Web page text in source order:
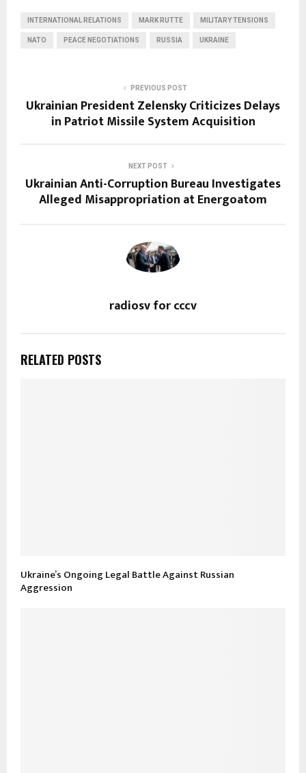
INTERNATIONAL RELATIONS MARK RUTTE MILITARY TENSIONS
NATO PEACE NEGOTIATIONS RUSSIA UKRAINE
PREVIOUS POST
Ukrainian President Zelensky Criticizes Delays
in Patriot Missile System Acquisition
NEXT POST
Ukrainian Anti-Corruption Bureau Investigates
Alleged Misappropriation at Energoatom
radiosv for cccv
RELATED POSTS
Ukraine’s Ongoing Legal Battle Against Russian
Aggression